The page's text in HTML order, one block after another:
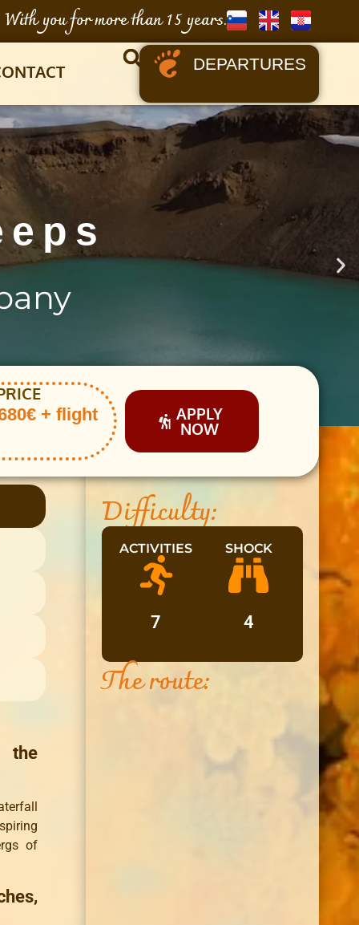
With you for more than 15 years.
DEPARTURES
+ flight APPLY
NOW
the
of
Difficulty:
ACTIVITIES
7
SHOCK
4
The route: